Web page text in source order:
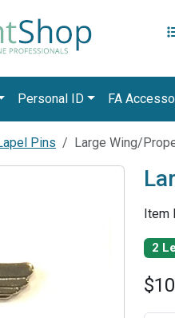
Personal ID FA
Pins Large Wing/
Item
2